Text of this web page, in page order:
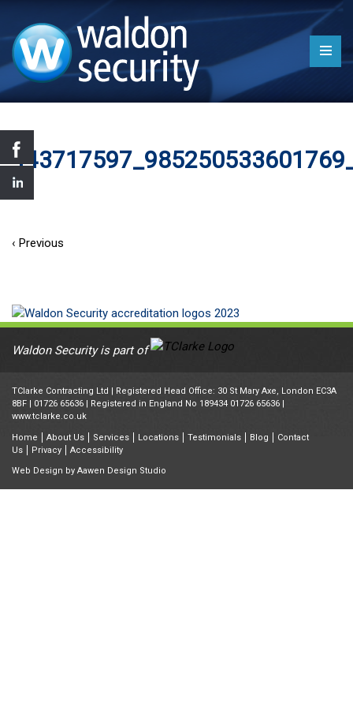
‹ Previous
Waldon Security is part of
TClarke Contracting Ltd | Registered Head Office: 30 St Mary Axe, London EC3A
8BF | 01726 65636 | Registered in England No 189434 01726 65636 |
www.tclarke.co.uk
Home About Us Services Locations Testimonials Blog
Contact
Us
Privacy
Accessibility
Web Design by Aawen Design Studio